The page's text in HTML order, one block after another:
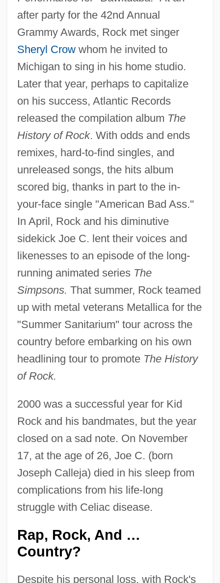
after party for the 42nd Annual
Grammy Awards, Rock met singer
Sheryl Crowwhom he invited to
Michigan to sing in his home studio.
Later that year, perhaps to capitalize
on his success, Atlantic Records
released the compilation album The
History of Rock. With odds and ends
remixes, hard-to-find singles, and
unreleased songs, the hits album
scored big, thanks in part to the in-
your-face single "American Bad Ass."
In April, Rock and his diminutive
sidekick Joe C. lent their voices and
likenesses to an episode of the long-
running animated series The
Simpsons. That summer, Rock teamed
up with metal veterans Metallica for the
"Summer Sanitarium" tour across the
country before embarking on his own
headlining tour to promote The History
of Rock.
2000 was a successful year for Kid
Rock and his bandmates, but the year
closed on a sad note. On November
17, at the age of 26, Joe C. (born
Joseph Calleja) died in his sleep from
complications from his life-long
struggle with Celiac disease.
Rap, Rock, And …
Country?
Despite his personal loss, with Rock's